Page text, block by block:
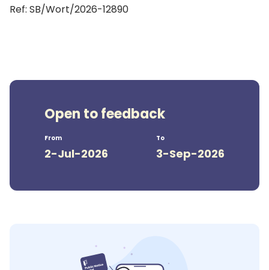
Ref: SB/Wort/2026-12890
Open to feedback
From
2-Jul-2026
To
3-Sep-2026